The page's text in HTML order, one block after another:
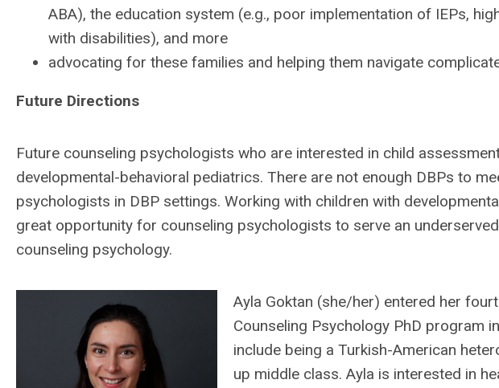
ABA), the education system (e.g., poor implementation of IEPs,
with disabilities), and more
advocating for these families and helping them navigate
Future Directions
Future counseling psychologists who are interested in child
developmental-behavioral pediatrics. There are not enough DBPs to
psychologists in DBP settings. Working with children with
great opportunity for counseling psychologists to serve an
counseling psychology.
Ayla Goktan (she/her) entered her
Counseling Psychology PhD program
include being a Turkish-American
up middle class. Ayla is interested in